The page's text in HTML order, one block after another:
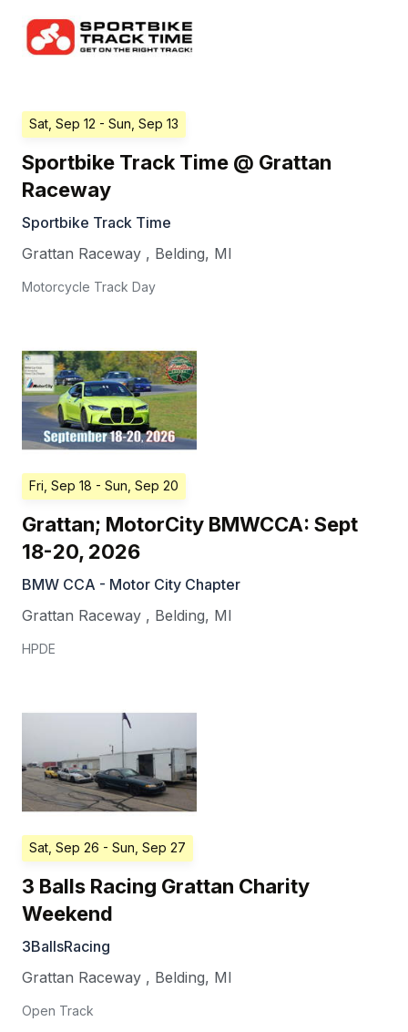
Sat, Sep 12 - Sun, Sep 13
Sportbike Track Time @ Grattan
Raceway
Sportbike Track Time
Grattan Raceway , Belding, MI
Motorcycle Track Day
Fri, Sep 18 - Sun, Sep 20
Grattan; MotorCity BMWCCA: Sept
18-20, 2026
BMW CCA - Motor City Chapter
Grattan Raceway , Belding, MI
HPDE
Sat, Sep 26 - Sun, Sep 27
3 Balls Racing Grattan Charity
Weekend
3BallsRacing
Grattan Raceway , Belding, MI
Open Track